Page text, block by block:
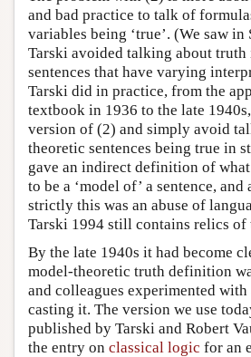
and bad practice to talk of
variables being ‘true’. (We saw in
Tarski avoided talking about
sentences that have varying
Tarski did in practice, from the
textbook in 1936 to the late
version of (2) and simply avoid
theoretic sentences being true in
gave an indirect definition of
to be a ‘model of’ a sentence,
strictly this was an abuse of
Tarski 1994 still contains relics of
By the late 1940s it had become
model-theoretic truth definition
and colleagues experimented
casting it. The version we use
published by Tarski and Robert
the entry on classical logic for an